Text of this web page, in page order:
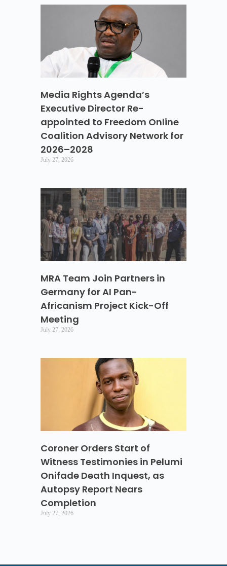
Media Rights Agenda’s
Executive Director Re-
appointed to Freedom Online
Coalition Advisory Network for
2026–2028
July 27, 2026
MRA Team Join Partners in
Germany for AI Pan-
Africanism Project Kick-Off
Meeting
July 27, 2026
Coroner Orders Start of
Witness Testimonies in Pelumi
Onifade Death Inquest, as
Autopsy Report Nears
Completion
July 27, 2026